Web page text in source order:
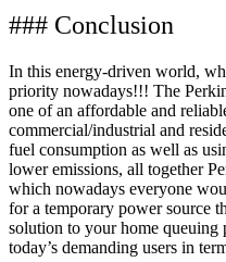
### Conclusion
In this energy-driven world,
priority nowadays!!! The
one of an affordable and
commercial/industrial and
fuel consumption as well as
lower emissions, all together
which nowadays everyone
for a temporary power source
solution to your home queuing
today’s demanding users in